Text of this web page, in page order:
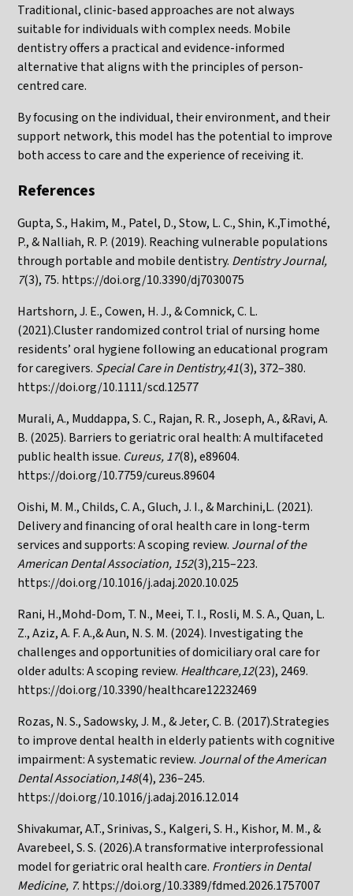
Traditional, clinic-based approaches are not always
suitable for individuals with complex needs. Mobile
dentistry offers a practical and evidence-informed
alternative that aligns with the principles of person-
centred care.
By focusing on the individual, their environment, and their
support network, this model has the potential to improve
both access to care and the experience of receiving it.
References
Gupta, S., Hakim, M., Patel, D., Stow, L. C., Shin, K.,Timothé,
P., & Nalliah, R. P. (2019). Reaching vulnerable populations
through portable and mobile dentistry. Dentistry Journal,
7(3), 75. https://doi.org/10.3390/dj7030075
Hartshorn, J. E., Cowen, H. J., & Comnick, C. L.
(2021).Cluster randomized control trial of nursing home
residents’ oral hygiene following an educational program
for caregivers. Special Care in Dentistry,41(3), 372–380.
https://doi.org/10.1111/scd.12577
Murali, A., Muddappa, S. C., Rajan, R. R., Joseph, A., &Ravi, A.
B. (2025). Barriers to geriatric oral health: A multifaceted
public health issue. Cureus, 17(8), e89604.
https://doi.org/10.7759/cureus.89604
Oishi, M. M., Childs, C. A., Gluch, J. I., & Marchini,L. (2021).
Delivery and financing of oral health care in long-term
services and supports: A scoping review. Journal of the
American Dental Association, 152(3),215–223.
https://doi.org/10.1016/j.adaj.2020.10.025
Rani, H.,Mohd-Dom, T. N., Meei, T. I., Rosli, M. S. A., Quan, L.
Z., Aziz, A. F. A.,& Aun, N. S. M. (2024). Investigating the
challenges and opportunities of domiciliary oral care for
older adults: A scoping review. Healthcare,12(23), 2469.
https://doi.org/10.3390/healthcare12232469
Rozas, N. S., Sadowsky, J. M., & Jeter, C. B. (2017).Strategies
to improve dental health in elderly patients with cognitive
impairment: A systematic review. Journal of the American
Dental Association,148(4), 236–245.
https://doi.org/10.1016/j.adaj.2016.12.014
Shivakumar, A.T., Srinivas, S., Kalgeri, S. H., Kishor, M. M., &
Avarebeel, S. S. (2026).A transformative interprofessional
model for geriatric oral health care. Frontiers in Dental
Medicine, 7. https://doi.org/10.3389/fdmed.2026.1757007